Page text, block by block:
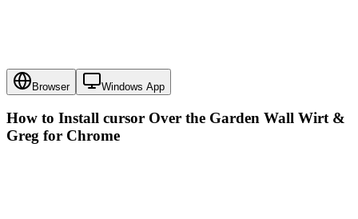
Browser Windows App
How to Install cursor Over the Garden Wall Wirt &
Greg for Chrome